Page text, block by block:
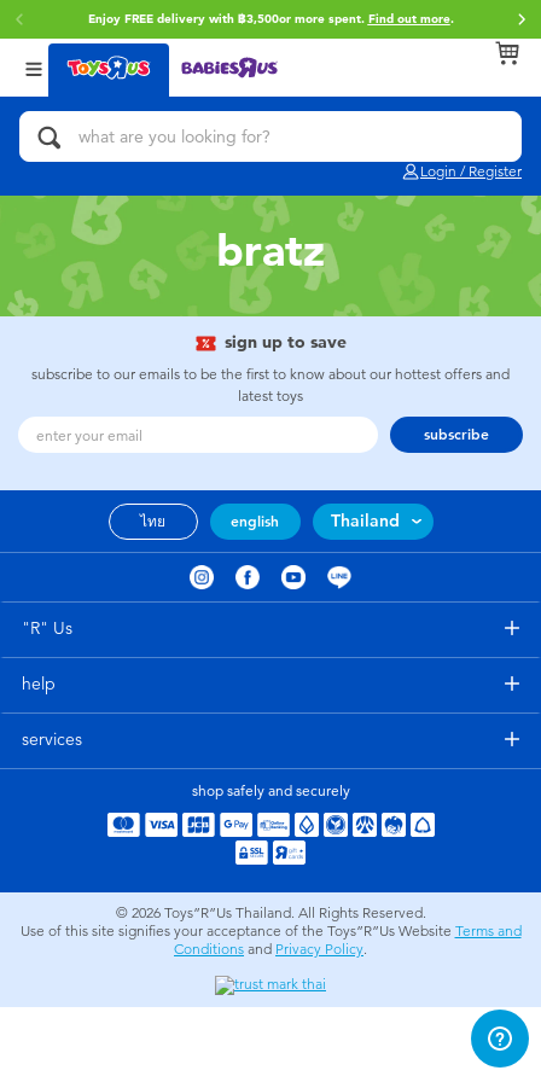
Enjoy FREE delivery with ฿3,500or more spent. Find out more.
Login / Register
Back
Categories
Action Figures & Hero Play
Bikes, Scooters & Ride-ons
Building Blocks & LEGO
Cars, Trucks, Trains & RC
Craft & Activities
Electronics
Party
Role Play & Costumes
Back
Brands
Toy Story
Super Mario
Star Wars
Blokees
X-Shot
Marvel
Hot Wheels
Back
Age
0~2 Years
3~4 Years
5~7 Years
12~14 Years
bratz
sign up to save
subscribe to our emails to be the first to know about our hottest offers and
latest toys
subscribe
ไทย english Thailand
"R" Us
help
services
shop safely and securely
© 2026 Toys”R”Us Thailand. All Rights Reserved.
Use of this site signifies your acceptance of the Toys”R”Us Website Terms and
Conditions and Privacy Policy.